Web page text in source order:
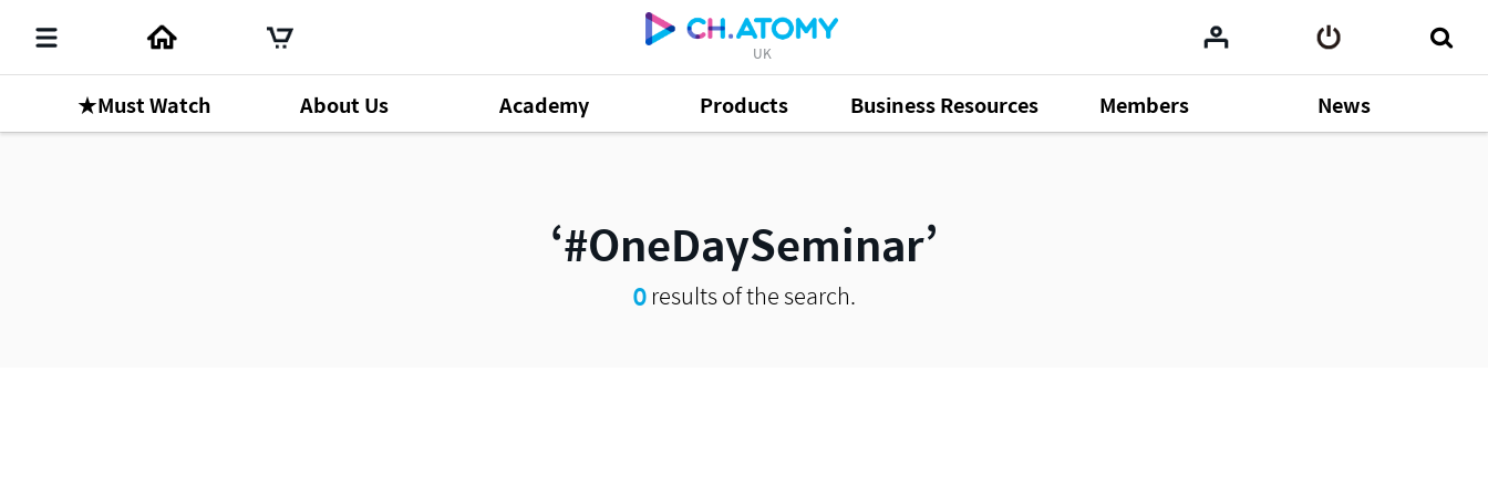
UK
★Must Watch About Us Academy Products Business Resources Members News
#OneDaySeminar
0results of the search.